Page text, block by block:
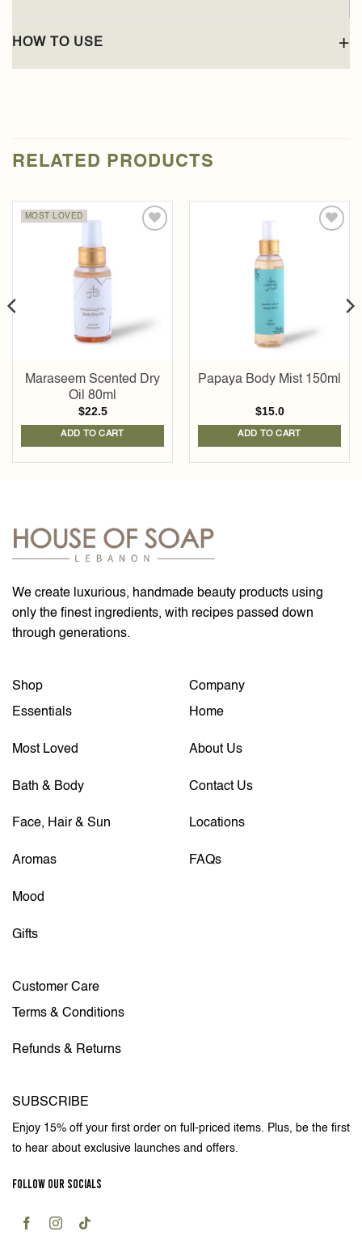
HOW TO USE
RELATED PRODUCTS
MOST LOVED
Maraseem Scented Dry
Oil 80ml
$22.5
ADD TO CART
Papaya Body Mist 150ml
$15.0
ADD TO CART
We create luxurious, handmade beauty products using
only the finest ingredients, with recipes passed down
through generations.
Shop
Essentials
Most Loved
Bath & Body
Face, Hair & Sun
Aromas
Mood
Gifts
Company
Home
About Us
Contact Us
Locations
FAQs
Customer Care
Terms & Conditions
Refunds & Returns
SUBSCRIBE
Enjoy 15% off your first order on full-priced items. Plus, be the first
to hear about exclusive launches and offers.
FOLLOW OUR SOCIALS